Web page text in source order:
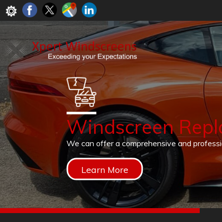
Windscreen
We can offer a comprehensive and